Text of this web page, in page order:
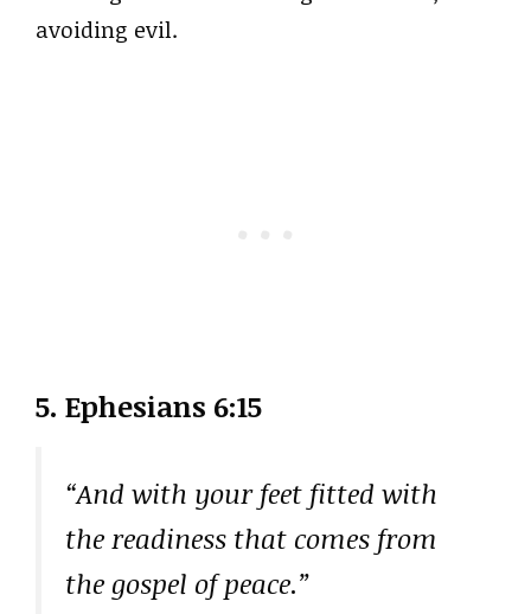
avoiding evil.
5. Ephesians 6:15
“And with your feet fitted with
the readiness that comes from
the gospel of peace.”